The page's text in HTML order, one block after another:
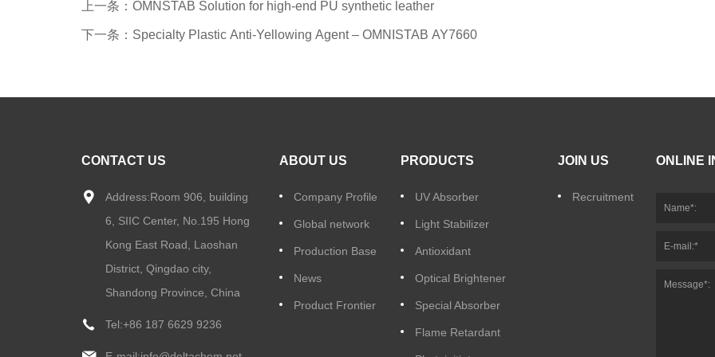
上一条：OMNSTAB Solution for high-end PU synthetic leather
下一条：Specialty Plastic Anti-Yellowing Agent – OMNISTAB AY7660
CONTACT US
Address:Room 906, building
6, SIIC Center, No.195 Hong
Kong East Road, Laoshan
District, Qingdao city,
Shandong Province, China
Tel:+86 187 6629 9236
ABOUT US
Company Profile
Global network
Production Base
News
Product Frontier
PRODUCTS
UV Absorber
Light Stabilizer
Antioxidant
Optical Brightener
Special Absorber
Flame Retardant
JOIN US
Recruitment
ONLINE